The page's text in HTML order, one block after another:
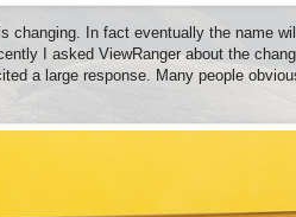
changing. In fact eventually the name
I asked ViewRanger about the
a large response. Many people